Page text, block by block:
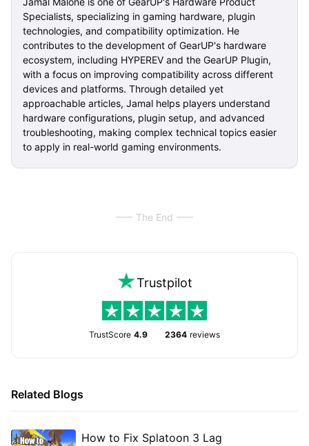
Specialists, specializing in gaming hardware, plugin
technologies, and compatibility optimization. He
contributes to the development of GearUP's hardware
ecosystem, including HYPEREV and the GearUP Plugin,
with a focus on improving compatibility across different
devices and platforms. Through detailed yet
approachable articles, Jamal helps players understand
hardware configurations, plugin setup, and advanced
troubleshooting, making complex technical topics easier
to apply in real-world gaming environments.
The End
Trustpilot
TrustScore 4.9 2364 reviews
Related Blogs
How to Fix Splatoon 3 Lag